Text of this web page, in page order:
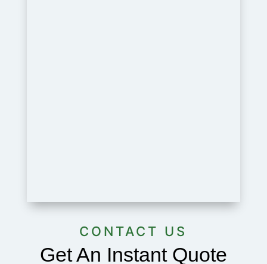
CONTACT US
Get An Instant Quote